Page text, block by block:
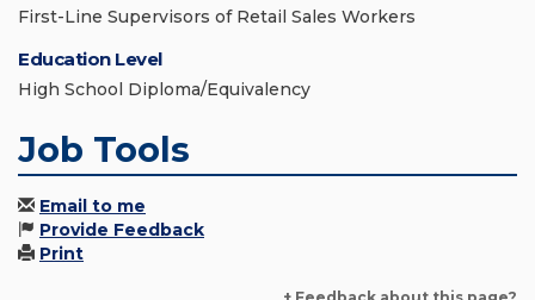
First-Line Supervisors of Retail Sales Workers
Education Level
High School Diploma/Equivalency
Job Tools
Email to me
Provide Feedback
Print